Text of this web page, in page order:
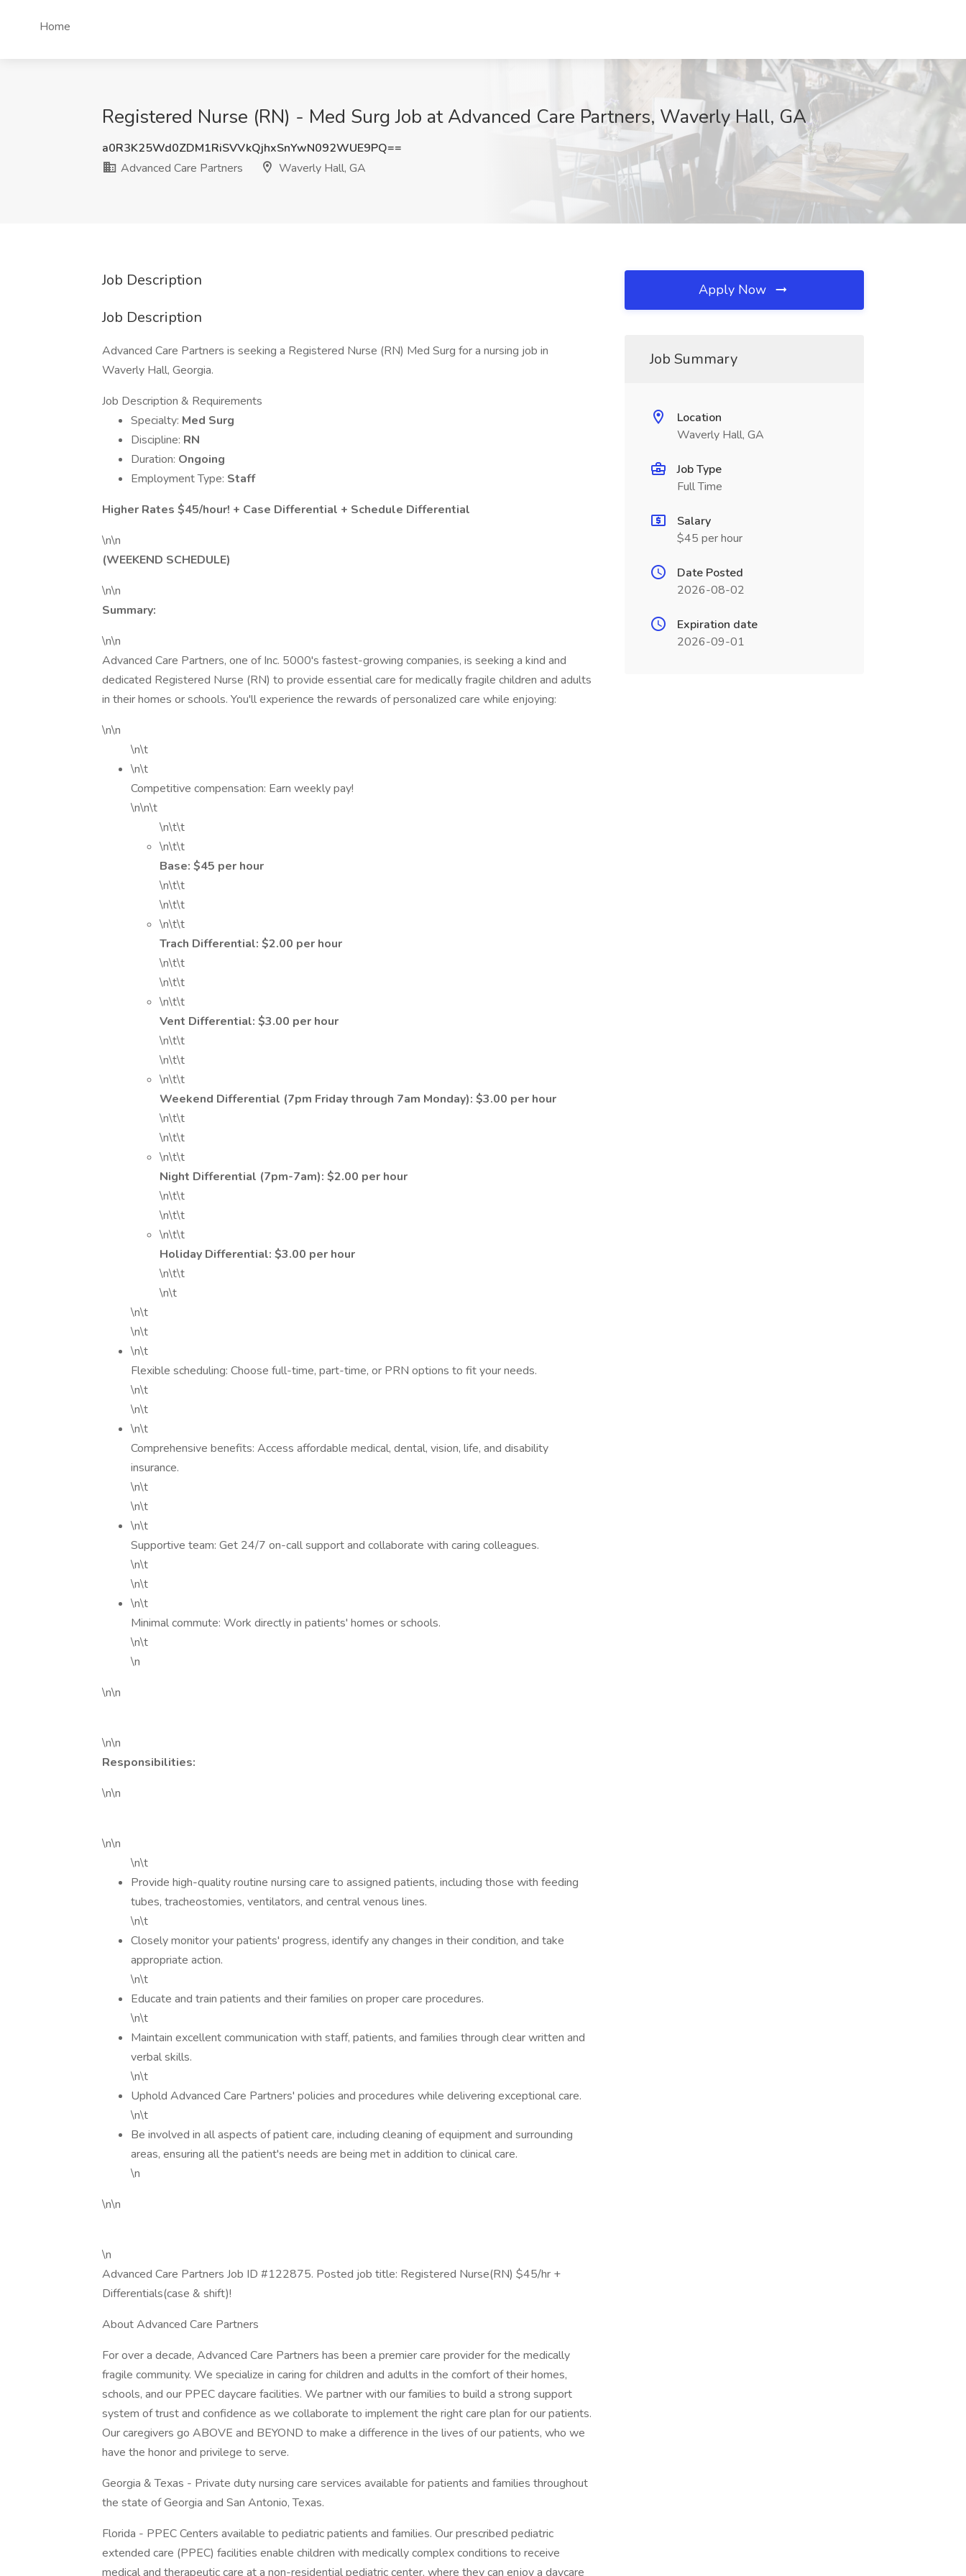
Home
Registered Nurse (RN) - Med Surg Job at Advanced Care Partners, Waverly Hall, GA
a0R3K25Wd0ZDM1RiSVVkQjhxSnYwN092WUE9PQ==
Advanced Care Partners
Waverly Hall, GA
Job Description
Job Description
Advanced Care Partners is seeking a Registered Nurse (RN) Med Surg for a nursing job in
Waverly Hall, Georgia.
Job Description & Requirements
Specialty: Med Surg
Discipline: RN
Duration: Ongoing
Employment Type: Staff
Higher Rates $45/hour! + Case Differential + Schedule Differential
\n\n
(WEEKEND SCHEDULE)
\n\n
Summary:
\n\n
Advanced Care Partners, one of Inc. 5000's fastest-growing companies, is seeking a kind and
dedicated Registered Nurse (RN) to provide essential care for medically fragile children and adults
in their homes or schools. You'll experience the rewards of personalized care while enjoying:
\n\n
\n\t
\n\t
Competitive compensation: Earn weekly pay!
\n\n\t
\n\t\t
\n\t\t
Base: $45 per hour
\n\t\t
\n\t\t
\n\t\t
Trach Differential: $2.00 per hour
\n\t\t
\n\t\t
\n\t\t
Vent Differential: $3.00 per hour
\n\t\t
\n\t\t
\n\t\t
Weekend Differential (7pm Friday through 7am Monday): $3.00 per hour
\n\t\t
\n\t\t
\n\t\t
Night Differential (7pm-7am): $2.00 per hour
\n\t\t
\n\t\t
\n\t\t
Holiday Differential: $3.00 per hour
\n\t\t
\n\t
\n\t
\n\t
\n\t
Flexible scheduling: Choose full-time, part-time, or PRN options to fit your needs.
\n\t
\n\t
\n\t
Comprehensive benefits: Access affordable medical, dental, vision, life, and disability
insurance.
\n\t
\n\t
\n\t
Supportive team: Get 24/7 on-call support and collaborate with caring colleagues.
\n\t
\n\t
\n\t
Minimal commute: Work directly in patients' homes or schools.
\n\t
\n
\n\n
\n\n
Responsibilities:
\n\n
\n\n
\n\t
Provide high-quality routine nursing care to assigned patients, including those with feeding
tubes, tracheostomies, ventilators, and central venous lines.
\n\t
Closely monitor your patients' progress, identify any changes in their condition, and take
appropriate action.
\n\t
Educate and train patients and their families on proper care procedures.
\n\t
Maintain excellent communication with staff, patients, and families through clear written and
verbal skills.
\n\t
Uphold Advanced Care Partners' policies and procedures while delivering exceptional care.
\n\t
Be involved in all aspects of patient care, including cleaning of equipment and surrounding
areas, ensuring all the patient's needs are being met in addition to clinical care.
\n
\n\n
\n
Advanced Care Partners Job ID #122875. Posted job title: Registered Nurse(RN) $45/hr +
Differentials(case & shift)!
About Advanced Care Partners
For over a decade, Advanced Care Partners has been a premier care provider for the medically
fragile community. We specialize in caring for children and adults in the comfort of their homes,
schools, and our PPEC daycare facilities. We partner with our families to build a strong support
system of trust and confidence as we collaborate to implement the right care plan for our patients.
Our caregivers go ABOVE and BEYOND to make a difference in the lives of our patients, who we
have the honor and privilege to serve.
Georgia & Texas - Private duty nursing care services available for patients and families throughout
the state of Georgia and San Antonio, Texas.
Florida - PPEC Centers available to pediatric patients and families. Our prescribed pediatric
extended care (PPEC) facilities enable children with medically complex conditions to receive
medical and therapeutic care at a non-residential pediatric center, where they can enjoy a daycare
Apply Now
Job Summary
Location
Waverly Hall, GA
Job Type
Full Time
Salary
$45 per hour
Date Posted
2026-08-02
Expiration date
2026-09-01